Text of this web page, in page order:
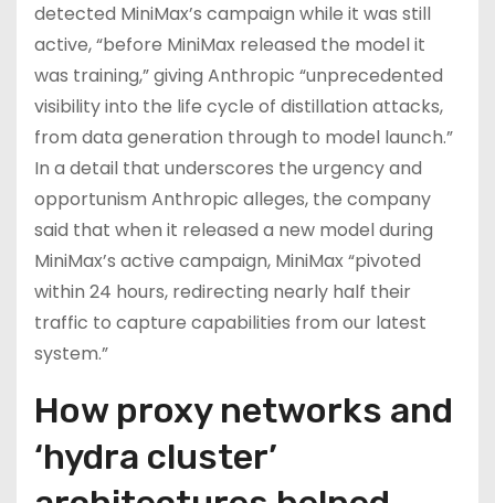
detected MiniMax’s campaign while it was still
active, “before MiniMax released the model it
was training,” giving Anthropic “unprecedented
visibility into the life cycle of distillation attacks,
from data generation through to model launch.”
In a detail that underscores the urgency and
opportunism Anthropic alleges, the company
said that when it released a new model during
MiniMax’s active campaign, MiniMax “pivoted
within 24 hours, redirecting nearly half their
traffic to capture capabilities from our latest
system.”
How proxy networks and
‘hydra cluster’